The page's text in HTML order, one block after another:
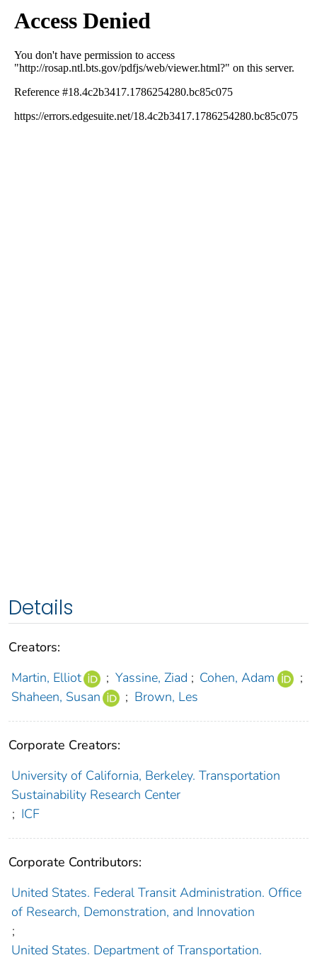
Details
Creators:
Martin, Elliot
; Yassine, Ziad ; Cohen, Adam
;
Shaheen, Susan
; Brown, Les
Corporate Creators:
University of California, Berkeley. Transportation
Sustainability Research Center
; ICF
Corporate Contributors:
United States. Federal Transit Administration. Office
of Research, Demonstration, and Innovation
;
United States. Department of Transportation.